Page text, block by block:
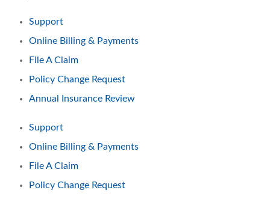
Support
Online Billing & Payments
File A Claim
Policy Change Request
Annual Insurance Review
Support
Online Billing & Payments
File A Claim
Policy Change Request